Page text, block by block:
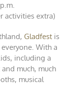
activities extra)
Gladfest is
With a
including a
much, much
musical